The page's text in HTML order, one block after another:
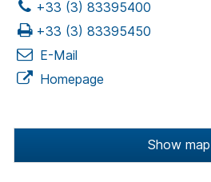
+33 (3) 83395400
+33 (3) 83395450
E-Mail
Homepage
Show map